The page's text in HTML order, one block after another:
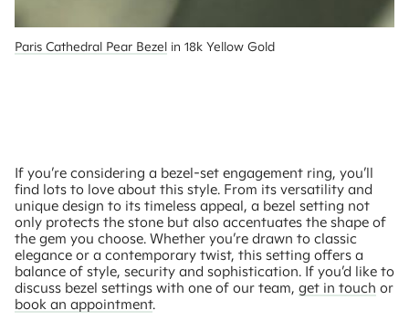
Paris Cathedral Pear Bezel in 18k Yellow Gold
If you’re considering a bezel-set engagement ring, you’ll
find lots to love about this style. From its versatility and
unique design to its timeless appeal, a bezel setting not
only protects the stone but also accentuates the shape of
the gem you choose. Whether you’re drawn to classic
elegance or a contemporary twist, this setting offers a
balance of style, security and sophistication. If you’d like to
discuss bezel settings with one of our team, get in touch or
book an appointment.